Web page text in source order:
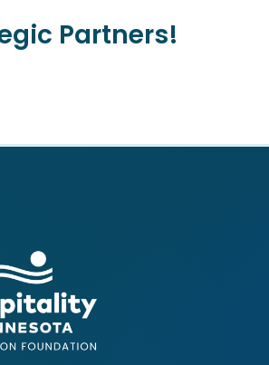
Partners!